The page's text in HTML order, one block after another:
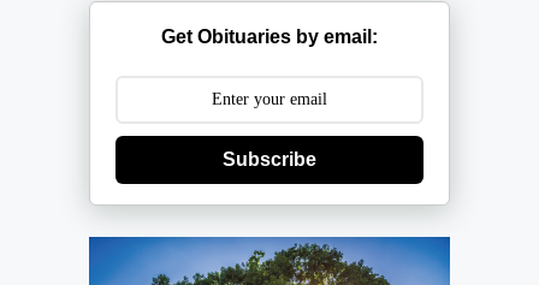
Get Obituaries by email:
Subscribe